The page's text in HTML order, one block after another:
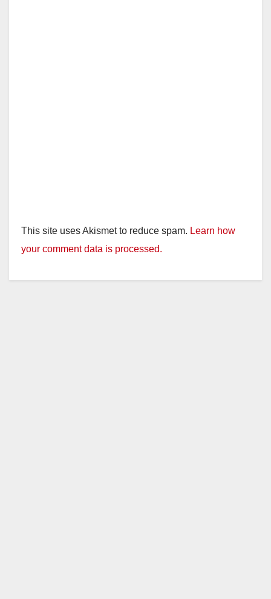
This site uses Akismet to reduce spam. Learn how
your comment data is processed.